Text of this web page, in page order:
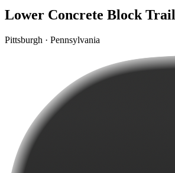
Lower Concrete Block Trail
Pittsburgh · Pennsylvania